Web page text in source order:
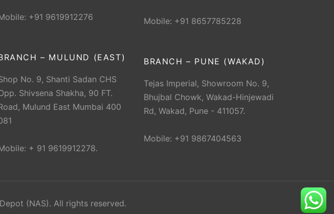
+91 9619912276
– MULUND (EAST)
No. 9, Shanti Sadan CHS
Shivsena Shakha, 90 FT.
Mulund East Mumbai 400
+ 91 9619912278.
Mobile: +91 8657785228
BRANCH – PUNE (WAKAD)
Tejas Imperial, Showroom No. 9,
Bhujbal Chowk, Wakad-Hinjewadi
Rd, Wakad, Pune - 411057.
Mobile: +91 9867404563
(NAS). All rights reserved.